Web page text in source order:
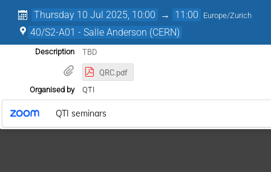
Thursday 10 Jul 2025, 10:00 → 11:00 Europe/Zurich
40/S2-A01 - Salle Anderson (CERN)
Description
TBD
QRC.pdf
Organised by QTI
QTI seminars